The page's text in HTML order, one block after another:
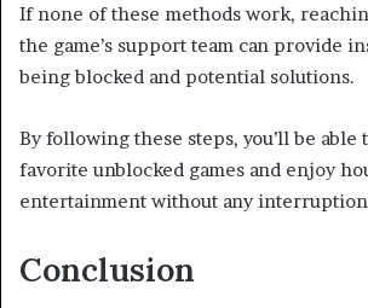
If none of these methods work,
the game’s support team can provide
being blocked and potential solutions.
By following these steps, you’ll be able
favorite unblocked games and enjoy
entertainment without any
Conclusion